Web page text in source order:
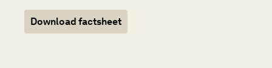
Download factsheet